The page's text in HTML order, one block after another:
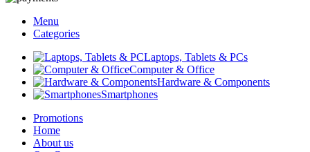
Menu
Categories
Laptops, Tablets & PCs
Computer & Office
Hardware & Components
Smartphones
Promotions
Home
About us